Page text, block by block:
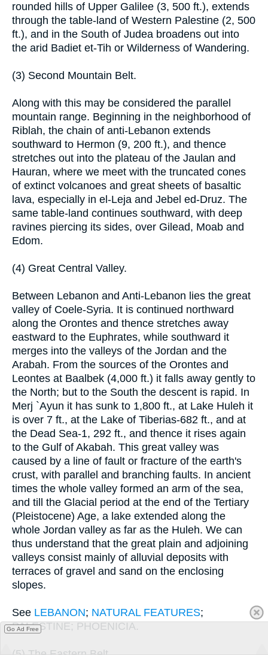
rounded hills of Upper Galilee (3, 500 ft.), extends
through the table-land of Western Palestine (2, 500
ft.), and in the South of Judea broadens out into
the arid Badiet et-Tih or Wilderness of Wandering.
(3) Second Mountain Belt.
Along with this may be considered the parallel
mountain range. Beginning in the neighborhood of
Riblah, the chain of anti-Lebanon extends
southward to Hermon (9, 200 ft.), and thence
stretches out into the plateau of the Jaulan and
Hauran, where we meet with the truncated cones
of extinct volcanoes and great sheets of basaltic
lava, especially in el-Leja and Jebel ed-Druz. The
same table-land continues southward, with deep
ravines piercing its sides, over Gilead, Moab and
Edom.
(4) Great Central Valley.
Between Lebanon and Anti-Lebanon lies the great
valley of Coele-Syria. It is continued northward
along the Orontes and thence stretches away
eastward to the Euphrates, while southward it
merges into the valleys of the Jordan and the
Arabah. From the sources of the Orontes and
Leontes at Baalbek (4,000 ft.) it falls away gently to
the North; but to the South the descent is rapid. In
Merj `Ayun it has sunk to 1,800 ft., at Lake Huleh it
is over 7 ft., at the Lake of Tiberias-682 ft., and at
the Dead Sea-1, 292 ft., and thence it rises again
to the Gulf of Akabah. This great valley was
caused by a line of fault or fracture of the earth's
crust, with parallel and branching faults. In ancient
times the whole valley formed an arm of the sea,
and till the Glacial period at the end of the Tertiary
(Pleistocene) Age, a lake extended along the
whole Jordan valley as far as the Huleh. We can
thus understand that the great plain and adjoining
valleys consist mainly of alluvial deposits with
terraces of gravel and sand on the enclosing
slopes.
See LEBANON; NATURAL FEATURES;
PALESTINE; PHOENICIA.
Go Ad Free